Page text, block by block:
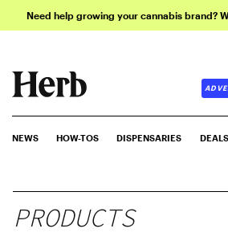
Need help growing your cannabis brand?
NEWS HOW-TOS DISPENSARIES DEALS
PRODUCTS